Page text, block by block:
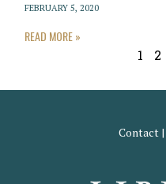
FEBRUARY 5, 2020
READ MORE »
1
2
Contact|